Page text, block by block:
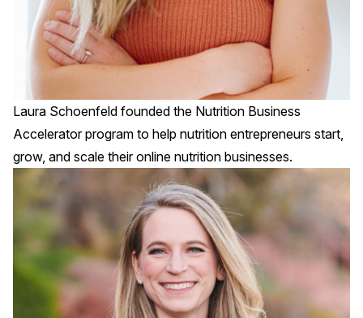
Laura Schoenfeld founded the Nutrition Business
Acceleratorprogram to help nutrition entrepreneurs start,
grow, and scale their online nutrition businesses.